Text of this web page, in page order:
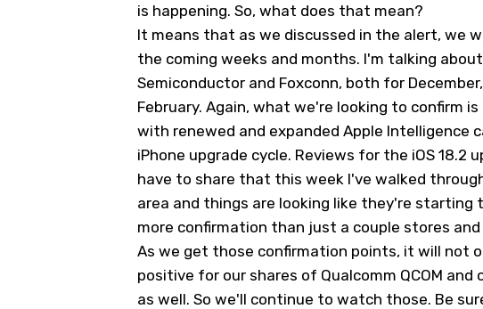
is happening. So, what does that mean?
It means that as we discussed in the alert, we
the coming weeks and months. I'm talking
Semiconductor and Foxconn, both for
February. Again, what we're looking to confirm
with renewed and expanded Apple Intelligence
iPhone upgrade cycle. Reviews for the iOS 18.2
have to share that this week I've walked
area and things are looking like they're starting
more confirmation than just a couple stores
As we get those confirmation points, it will not
positive for our shares of Qualcomm QCOM and
as well. So we'll continue to watch those. Be